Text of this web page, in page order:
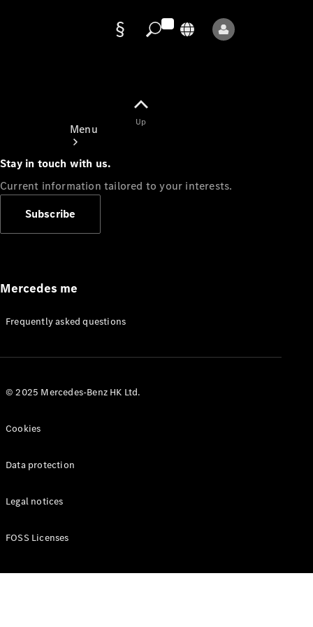
Menu
Appointment
Manuals
Up
Stay in touch with us.
Current information tailored to your interests.
Subscribe
Mercedes me
Frequently asked questions
© 2025 Mercedes-Benz HK Ltd.
Cookies
Data protection
Legal notices
FOSS Licenses